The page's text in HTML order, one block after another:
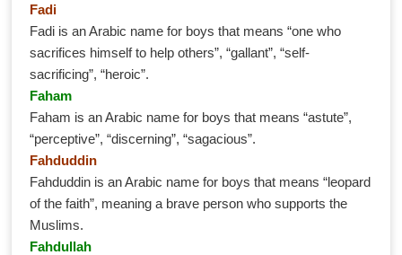
Fadi
Fadi is an Arabic name for boys that means “one who
sacrifices himself to help others”, “gallant”, “self-
sacrificing”, “heroic”.
Faham
Faham is an Arabic name for boys that means “astute”,
“perceptive”, “discerning”, “sagacious”.
Fahduddin
Fahduddin is an Arabic name for boys that means “leopard
of the faith”, meaning a brave person who supports the
Muslims.
Fahdullah